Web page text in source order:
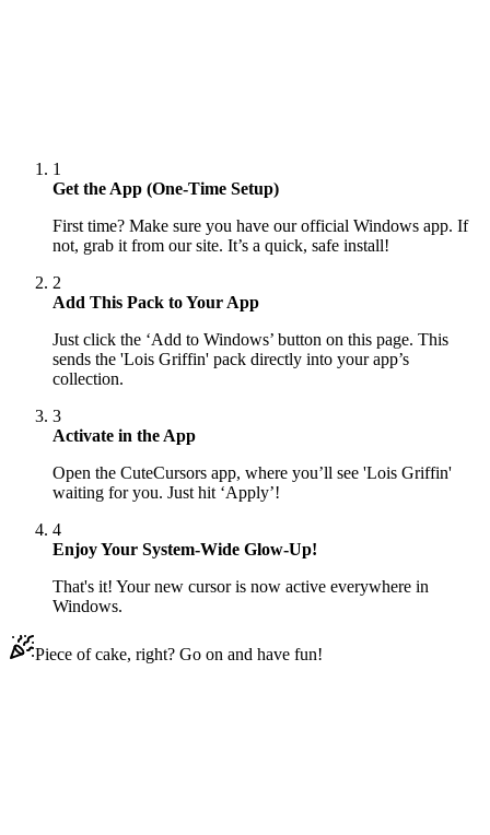
1
Get the App (One-Time Setup)
First time? Make sure you have our official Windows app. If
not, grab it from our site. It’s a quick, safe install!
2
Add This Pack to Your App
Just click the ‘Add to Windows’ button on this page. This
sends the 'Lois Griffin' pack directly into your app’s
collection.
3
Activate in the App
Open the CuteCursors app, where you’ll see 'Lois Griffin'
waiting for you. Just hit ‘Apply’!
4
Enjoy Your System-Wide Glow-Up!
That's it! Your new cursor is now active everywhere in
Windows.
Piece of cake, right? Go on and have fun!